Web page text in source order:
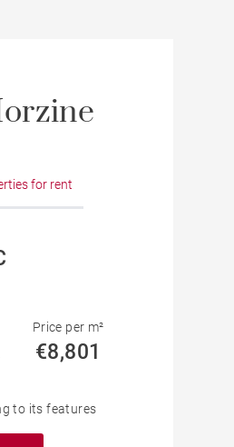
for rent
Price per m²
€8,801
to its features